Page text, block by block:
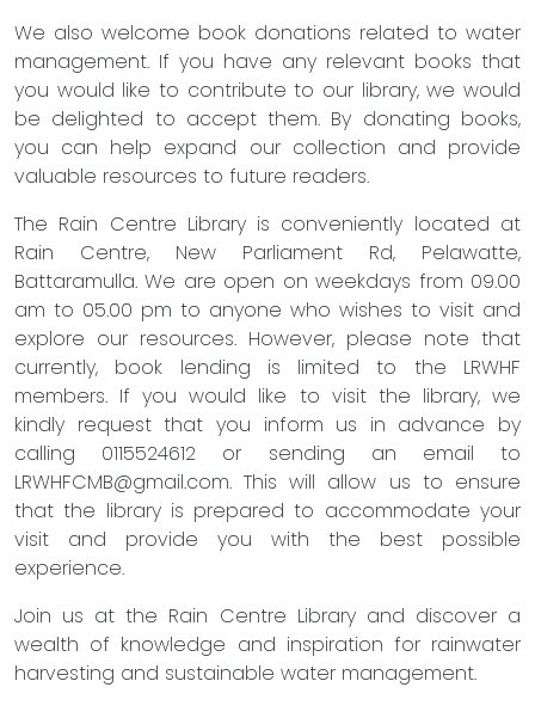
We also welcome book donations related to water
management. If you have any relevant books that
you would like to contribute to our library, we would
be delighted to accept them. By donating books,
you can help expand our collection and provide
valuable resources to future readers.
The Rain Centre Library is conveniently located at
Rain Centre, New Parliament Rd, Pelawatte,
Battaramulla. We are open on weekdays from 09.00
am to 05.00 pm to anyone who wishes to visit and
explore our resources. However, please note that
currently, book lending is limited to the LRWHF
members. If you would like to visit the library, we
kindly request that you inform us in advance by
calling 0115524612 or sending an email to
LRWHFCMB@gmail.com. This will allow us to ensure
that the library is prepared to accommodate your
visit and provide you with the best possible
experience.
Join us at the Rain Centre Library and discover a
wealth of knowledge and inspiration for rainwater
harvesting and sustainable water management.